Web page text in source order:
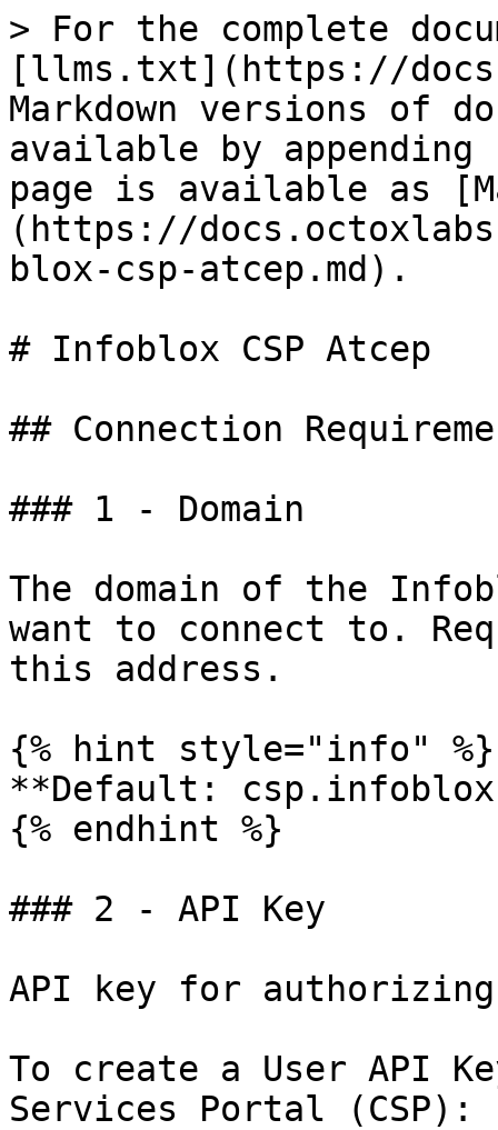
> For the complete
[llms.txt](https://
Markdown versions of
available by
page is available as
(https://
blox-csp-atcep.md).
# Infoblox CSP Atcep
## Connection
### 1 - Domain
The domain of the
want to connect to.
this address.
{% hint style="info" %}
**Default:
{% endhint %}
### 2 - API Key
API key for
To create a User API
Services Portal (CSP):